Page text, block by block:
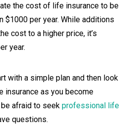
the cost of life insurance to be
$1000 per year. While additions
cost to a higher price, it’s
year.
with a simple plan and then look
as you become
be afraid to seekprofessional life
questions.